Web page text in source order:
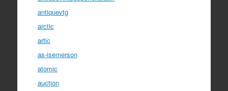
antiquevtg
arctic
artic
as-isemerson
atomic
auction